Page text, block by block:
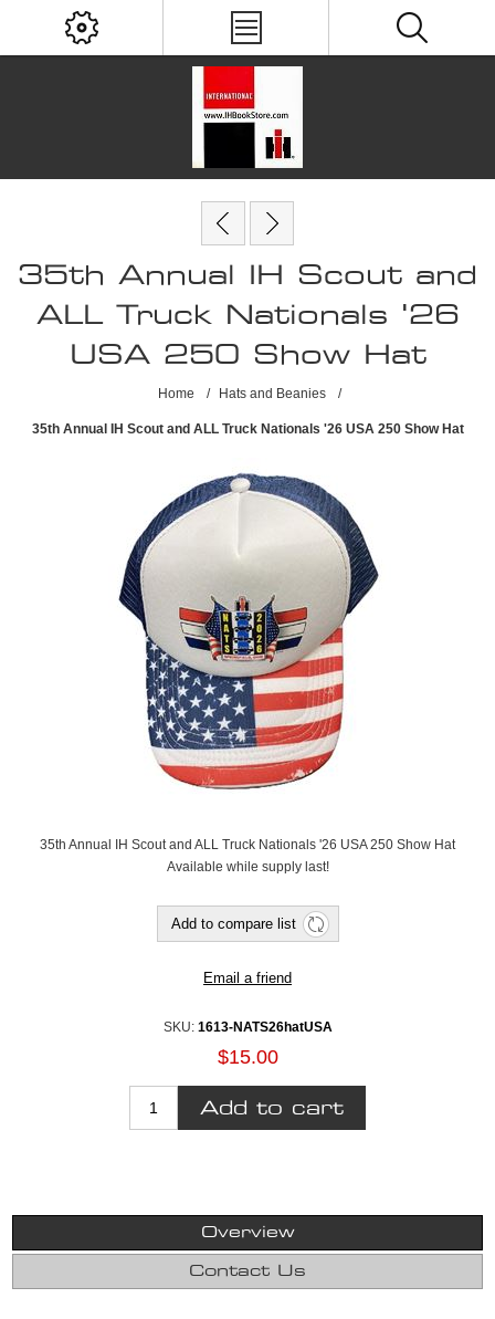
35th Annual IH Scout and
ALL Truck Nationals '26
USA 250 Show Hat
Home / Hats and Beanies /
35th Annual IH Scout and ALL Truck Nationals '26 USA 250 Show Hat
35th Annual IH Scout and ALL Truck Nationals '26 USA 250 Show Hat
Available while supply last!
SKU: 1613-NATS26hatUSA
$15.00
Overview
Contact Us